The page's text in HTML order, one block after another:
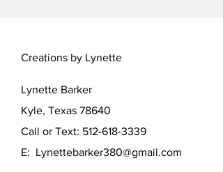
Creations by Lynette
Lynette Barker
Kyle, Texas 78640
Call or Text: 512-618-3339
E: Lynettebarker380@gmail.com